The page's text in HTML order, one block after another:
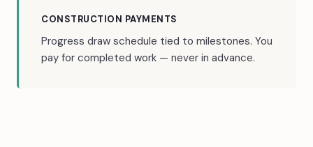
CONSTRUCTION PAYMENTS
Progress draw schedule tied to milestones. You
pay for completed work — never in advance.